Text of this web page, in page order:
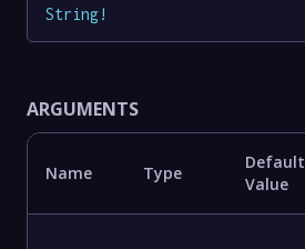
String!
ARGUMENTS
Name Type
Default
Value